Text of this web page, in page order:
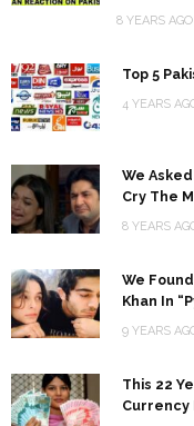
8 YEARS AGO
Top 5
4 YEARS
We
Cry The
8 YEARS
We
Khan In
9 YEARS
This 22
Currency